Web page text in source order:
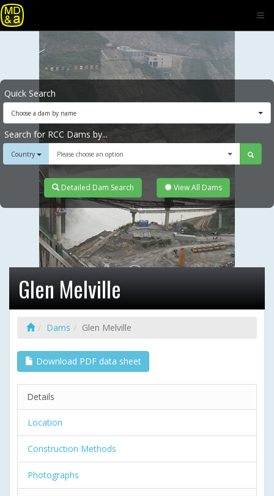
Quick Search
Choose a dam by name
Search for RCC Dams by...
Country Please choose an option
Detailed Dam Search View All Dams
Glen Melville
Dams Glen Melville
Download PDF data sheet
Details
Location
Construction Methods
Photographs